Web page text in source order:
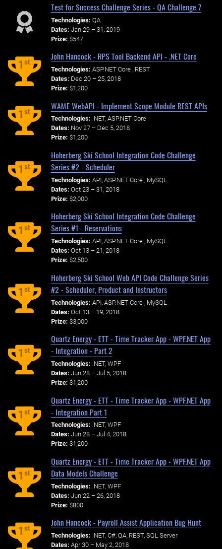
Test for Success Challenge Series - QA Challenge 7
Technologies: QA
Dates: Jan 29 – 31, 2019
Prize: $547
1st
John Hancock - RPS Tool Backend API - .NET Core
Technologies: ASP.NET Core , REST
Dates: Dec 20 – 25, 2018
Prize: $1,200
1st
WAME WebAPI - Implement Scope Module REST APIs
Technologies: .NET, ASP.NET Core
Dates: Nov 27 – Dec 5, 2018
Prize: $1,200
1st
Hoherberg Ski School Integration Code Challenge
Series #2 - Scheduler
Technologies: API, ASP.NET Core , MySQL
Dates: Oct 23 – 31, 2018
Prize: $2,000
1st
Hoherberg Ski School Integration Code Challenge
Series #1 - Reservations
Technologies: API, ASP.NET Core , MySQL
Dates: Oct 13 – 21, 2018
Prize: $2,500
1st
Hoherberg Ski School Web API Code Challenge Series
#2 - Scheduler, Product and Instructors
Technologies: API, ASP.NET Core , MySQL
Dates: Oct 13 – 19, 2018
Prize: $3,000
1st
Quartz Energy - ETT - Time Tracker App - WPF.NET App
- Integration - Part 2
Technologies: .NET, WPF
Dates: Jun 28 – Jul 5, 2018
Prize: $1,200
1st
Quartz Energy - ETT - Time Tracker App - WPF.NET App
- Integration Part 1
Technologies: .NET, WPF
Dates: Jun 28 – Jul 4, 2018
Prize: $1,200
1st
Quartz Energy - ETT - Time Tracker App - WPF.NET App
Data Models Challenge
Technologies: .NET, WPF
Dates: Jun 22 – 26, 2018
Prize: $800
1st
John Hancock - Payroll Assist Application Bug Hunt
Technologies: .NET, C#, QA, REST, SQL Server
Dates: Apr 30 – May 2, 2018